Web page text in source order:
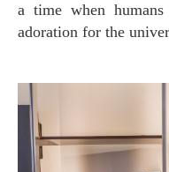
a time when
adoration for the